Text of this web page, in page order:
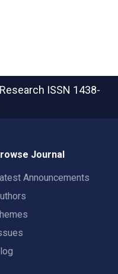
ISSN 1438-
Journal
Announcements